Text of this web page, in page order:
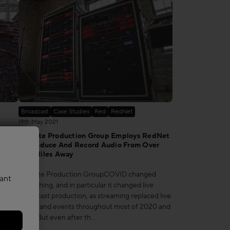
Broadcast Case Studies Red
RedNet
19th May 2021
Remote Production Group Employs RedNet
To Produce And Record Audio From Over
100 Miles Away
Remote Production GroupCOVID changed
everything, and in particular it changed live
broadcast production, as streaming replaced live
shows and events throughout most of 2020 and
2021. But even after th …